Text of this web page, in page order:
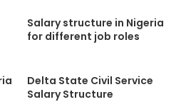
Salary structure in Nigeria
for different job roles
Delta State Civil Service
Salary Structure